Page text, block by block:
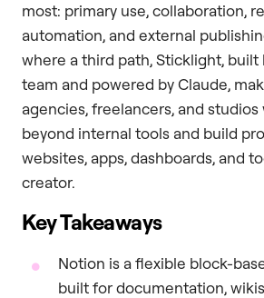
most: primary use, collaboration,
automation, and external
where a third path, Sticklight,
team and powered by Claude,
agencies, freelancers, and
beyond internal tools and build
websites, apps, dashboards, and
creator.
Key Takeaways
Notion is a flexible block-
built for documentation,